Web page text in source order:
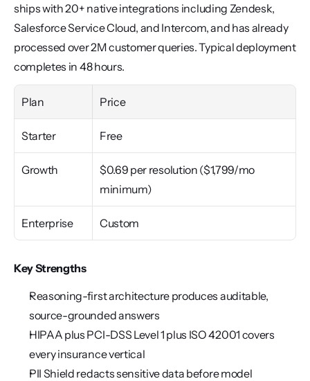
ships with 20+ native integrations including Zendesk,
Salesforce Service Cloud, and Intercom, and has already
processed over 2M customer queries. Typical deployment
completes in 48 hours.
Plan Price
Starter Free
Growth
$0.69 per resolution ($1,799/mo
minimum)
Enterprise Custom
Key Strengths
Reasoning-first architecture produces auditable,
source-grounded answers
HIPAA plus PCI-DSS Level 1 plus ISO 42001 covers
every insurance vertical
PII Shield redacts sensitive data before model